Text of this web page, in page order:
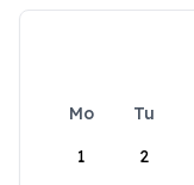
Mo Tu
1
2